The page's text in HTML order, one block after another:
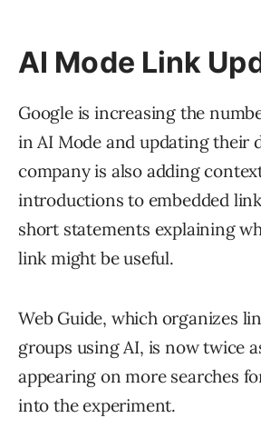
AI Mode Link
Google is increasing the
in AI Mode and updating their
company is also adding
introductions to embedded
short statements explaining
link might be useful.
Web Guide, which organizes
groups using AI, is now twice
appearing on more searches
into the experiment.